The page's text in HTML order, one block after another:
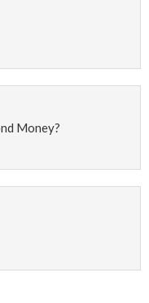
Money?